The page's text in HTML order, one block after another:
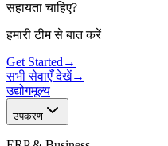
सहायता चाहिए?
हमारी टीम से बात करें
Get Started →
सभी सेवाएँ देखें→
उद्योगमूल्य
उपकरण